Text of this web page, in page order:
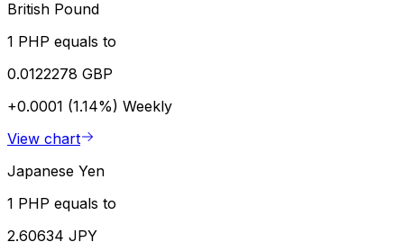
British Pound
1 PHP equals to
0.0122278 GBP
+0.0001 (1.14%) Weekly
View chart
Japanese Yen
1 PHP equals to
2.60634 JPY